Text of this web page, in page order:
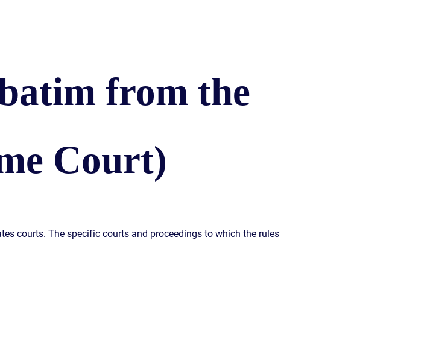
from the
Court)
courts. The specific courts and proceedings to which the rules